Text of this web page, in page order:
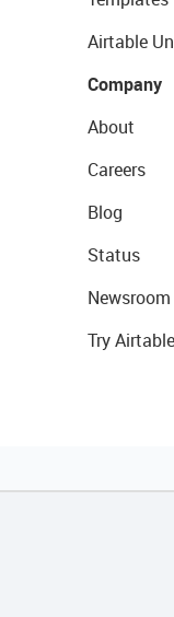
Airtable
Company
About
Careers
Blog
Status
Newsroom
Try